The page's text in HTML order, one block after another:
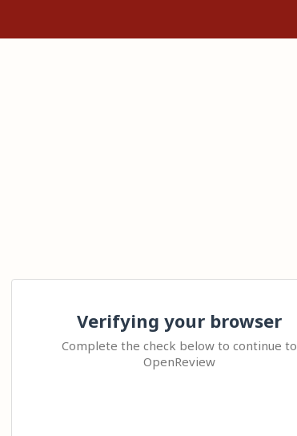
Verifying your browser
Complete the check below to continue to
OpenReview